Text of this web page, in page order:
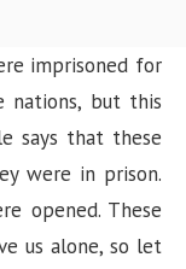
imprisoned for
but this
says that these
were in prison.
opened. These
us alone, so let